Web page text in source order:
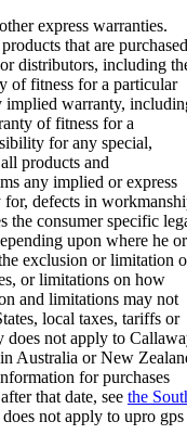
express warranties.
that are purchased
distributors, including
of fitness for a particular
implied warranty,
of fitness for a
for any special,
products and
any implied or express
defects in
the consumer specific
upon where he or
exclusion or limitation
or limitations on how
and limitations may not
local taxes, tariffs or
does not apply to
Australia or New
for purchases
that date, see the
not apply to upro gps